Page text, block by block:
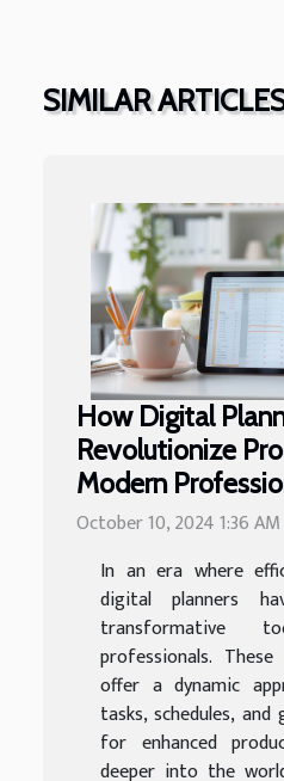
SIMILAR
How Digital
Revolutionize
Modern
October 10, 2024 1:36 AM
In an era where
digital planners
transformative
professionals.
offer a dynamic
tasks, schedules,
for enhanced
deeper into the